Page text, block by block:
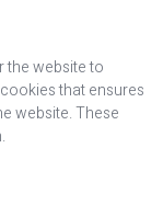
the website to
that ensures
website. These